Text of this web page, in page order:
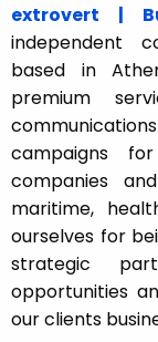
extrovert |
independent
based in
premium
campaigns
companies
maritime,
ourselves for
strategic
opportunities
our clients